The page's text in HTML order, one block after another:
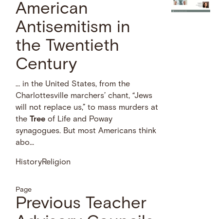
American
Antisemitism in
the Twentieth
Century
… in the United States, from the
Charlottesville marchers’ chant, “Jews
will not replace us,” to mass murders at
the
Tree of Life and Poway
synagogues. But most Americans think
abo...
HistoryReligion
Page
Previous Teacher